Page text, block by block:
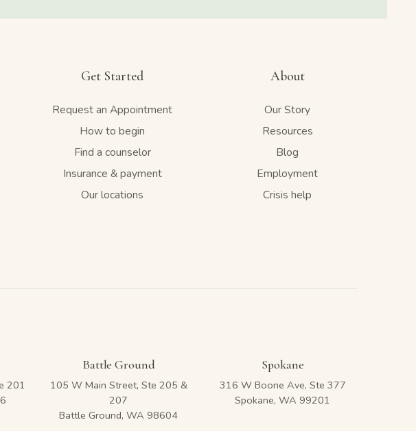
Get Started
Request an Appointment
How to begin
Find a counselor
Insurance & payment
Our locations
About
Our Story
Resources
Blog
Employment
Crisis help
201
Battle Ground
105 W Main Street, Ste 205 &
207
Battle Ground, WA 98604
Spokane
316 W Boone Ave, Ste 377
Spokane, WA 99201